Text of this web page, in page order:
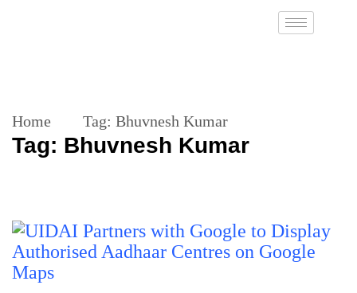
Home Tag: Bhuvnesh Kumar
Tag: Bhuvnesh Kumar